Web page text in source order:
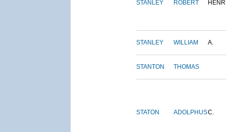
STANLEY ROBERT
STANLEY WILLIAM A.
STANTON THOMAS
STATON ADOLPHUSC.